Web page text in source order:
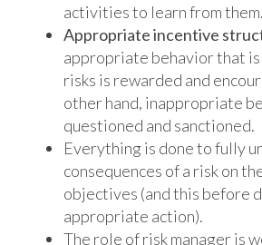
activities to learn from them.
Appropriate incentive
appropriate behavior that
risks is rewarded and
other hand, inappropriate
questioned and sanctioned.
Everything is done to fully
consequences of a risk on
objectives (and this before
appropriate action).
The role of risk manager is